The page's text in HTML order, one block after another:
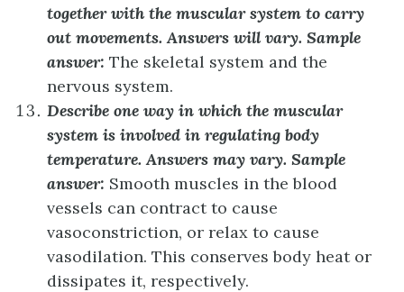
together with the muscular system to carry
out movements.Answers will vary. Sample
answer: The skeletal system and the
nervous system.
Describe one way in which the muscular
system is involved in regulating body
temperature.Answers may vary. Sample
answer: Smooth muscles in the blood
vessels can contract to cause
vasoconstriction, or relax to cause
vasodilation. This conserves body heat or
dissipates it, respectively.